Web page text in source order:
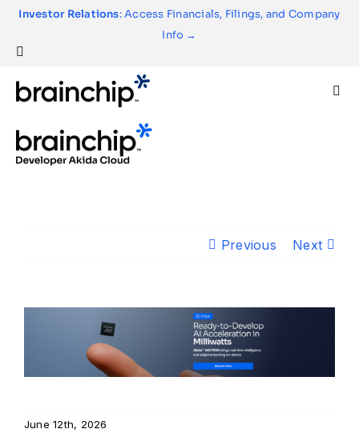
Skip
content
Investor Relations: Access Financials, Filings, and Company
Info →
Technology
Previous Next
June 12th, 2026